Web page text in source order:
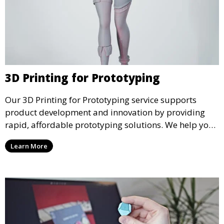
3D Printing for Prototyping
Our 3D Printing for Prototyping service supports
product development and innovation by providing
rapid, affordable prototyping solutions. We help you
test your designs quickly, improve functionality, and
accelerate the path to production with precise and
Learn More